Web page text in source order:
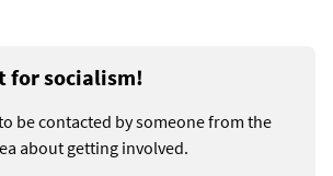
for socialism!
be contacted by someone from the
about getting involved.